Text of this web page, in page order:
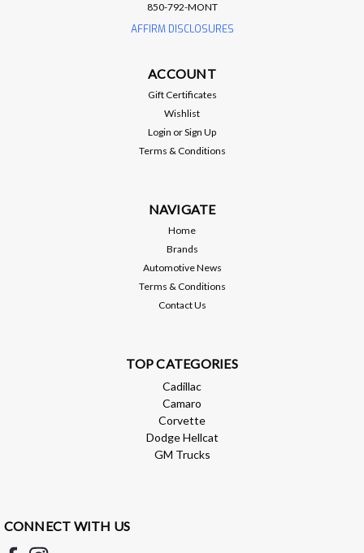
850-792-MONT
AFFIRM DISCLOSURES
ACCOUNT
Gift Certificates
Wishlist
Login orSign Up
Terms & Conditions
NAVIGATE
Home
Brands
Automotive News
Terms & Conditions
Contact Us
TOP CATEGORIES
Cadillac
Camaro
Corvette
Dodge Hellcat
GM Trucks
CONNECT WITH US